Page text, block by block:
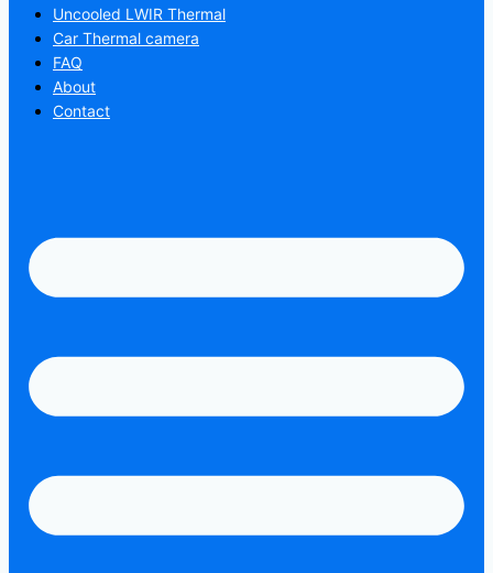
Uncooled LWIR Thermal
Car Thermal camera
FAQ
About
Contact